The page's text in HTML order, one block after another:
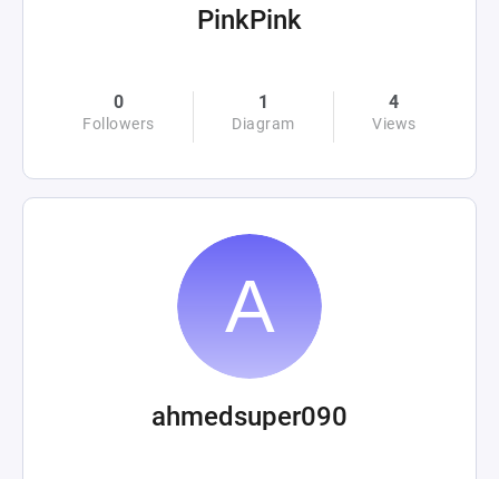
PinkPink
0
Followers
1
Diagram
4
Views
ahmedsuper090